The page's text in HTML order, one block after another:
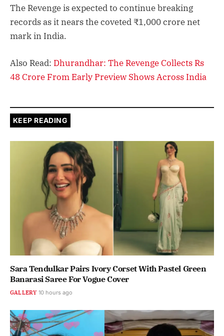
The Revenge is expected to continue breaking
records as it nears the coveted ₹1,000 crore net
mark in India.
Also Read: Dhurandhar: The Revenge Collects Rs
48 Crore From Early Preview Shows Across India
KEEP READING
Sara Tendulkar Pairs Ivory Corset With Pastel Green
Banarasi Saree For Vogue Cover
GALLERY 10 hours ago